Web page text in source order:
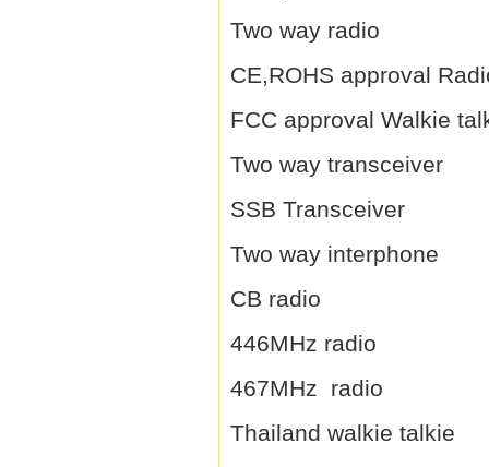
Two way radio
CE,ROHS approval
FCC approval Walkie
Two way transceiver
SSB Transceiver
Two way interphone
CB radio
446MHz radio
467MHz radio
Thailand walkie talkie